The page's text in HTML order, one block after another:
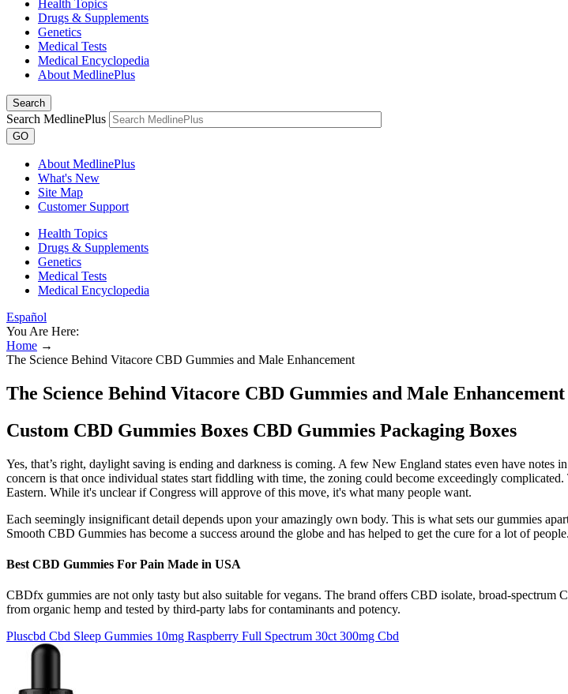
Health Topics
Drugs & Supplements
Genetics
Medical Tests
Medical Encyclopedia
About MedlinePlus
Search
Search MedlinePlus
GO
About MedlinePlus
What's New
Site Map
Customer Support
Health Topics
Drugs & Supplements
Genetics
Medical Tests
Medical Encyclopedia
Español
You Are Here:
Home →
The Science Behind Vitacore CBD Gummies and Male Enhancement
The Science Behind Vitacore CBD Gummies and Male Enhancement
Custom CBD Gummies Boxes CBD Gummies Packaging Boxes
Yes, that’s right, daylight saving is ending and darkness is coming. A few New England states even have
concern is that once individual states start fiddling with time, the zoning could become exceedingly
Eastern. While it's unclear if Congress will approve of this move, it's what many people want.
Each seemingly insignificant detail depends upon your amazingly own body. This is what sets our gummies
Smooth CBD Gummies has become a success around the globe and has helped to get the cure for a lot of
Best CBD Gummies For Pain Made in USA
CBDfx gummies are not only tasty but also suitable for vegans. The brand offers CBD isolate, broad-
from organic hemp and tested by third-party labs for contaminants and potency.
Pluscbd Cbd Sleep Gummies 10mg Raspberry Full Spectrum 30ct 300mg Cbd